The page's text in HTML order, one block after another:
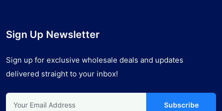
Sign Up Newsletter
Sign up for exclusive wholesale deals and updates
delivered straight to your inbox!
Subscribe